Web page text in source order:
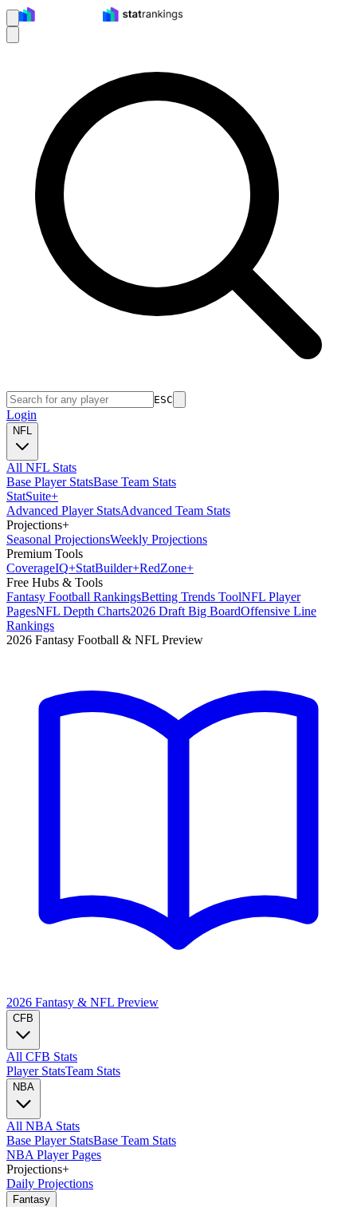
ESC
Login
NFL
All NFL Stats
Base Player StatsBase Team Stats
StatSuite+
Advanced Player StatsAdvanced Team Stats
Projections+
Seasonal ProjectionsWeekly Projections
Premium Tools
CoverageIQ+StatBuilder+RedZone+
Free Hubs & Tools
Fantasy Football RankingsBetting Trends ToolNFL Player
PagesNFL Depth Charts2026 Draft Big BoardOffensive Line
Rankings
2026 Fantasy Football & NFL Preview
2026 Fantasy & NFL Preview
CFB
All CFB Stats
Player StatsTeam Stats
NBA
All NBA Stats
Base Player StatsBase Team Stats
NBA Player Pages
Projections+
Daily Projections
Fantasy